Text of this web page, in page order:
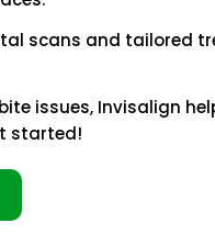
scans and tailored
issues, Invisalign
started!